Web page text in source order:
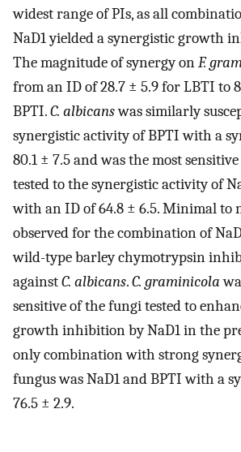
widest range of PIs, as all
NaD1 yielded a synergistic growth
The magnitude of synergy onF.
from an ID of 28.7 ± 5.9 for LBTI to
BPTI.C. albicanswas similarly
synergistic activity of BPTI with a
80.1 ± 7.5 and was the most
tested to the synergistic activity of
with an ID of 64.8 ± 6.5. Minimal to
observed for the combination of
wild-type barley chymotrypsin
againstC. albicans.C. graminicola
sensitive of the fungi tested to
growth inhibition by NaD1 in the
only combination with strong
fungus was NaD1 and BPTI with a
76.5 ± 2.9.